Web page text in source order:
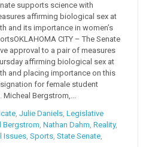
supports science with
affirming biological sex at
and its importance in women’s
CITY – The Senate
approval to a pair of measures
affirming biological sex at
and placing importance on this
for female student
Micheal Bergstrom,...
,Julie Daniels ,Legislative
Bergstrom ,Nathan Dahm ,Reality,
Issues ,Sports ,State Senate